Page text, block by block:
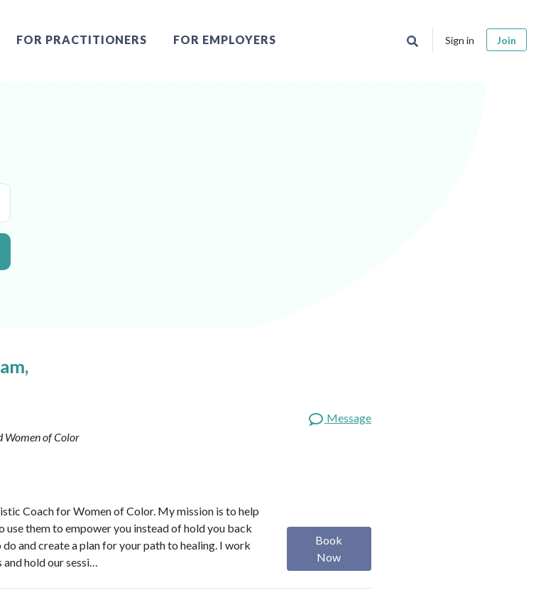
FOR PRACTITIONERS FOR EMPLOYERS Sign in Join
Women of Color
Message
Coach for Women of Color. My mission is to help
them to empower you instead of hold you back
and create a plan for your path to healing. I work
and hold our sessi…
Book
Now